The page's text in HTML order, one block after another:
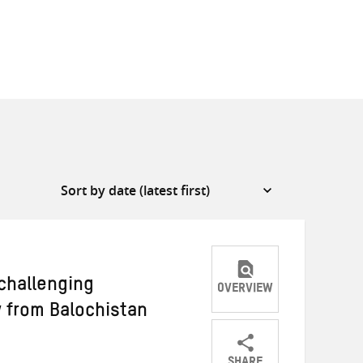
from Balochistan
OVERVIEW